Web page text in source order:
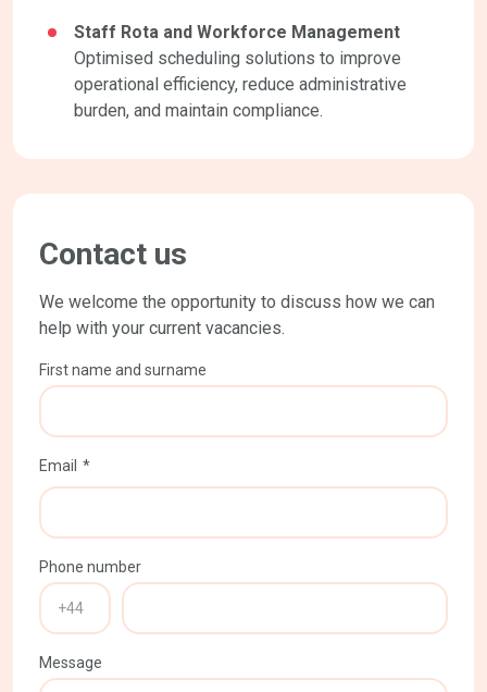
Staff Rota and Workforce Management
Optimised scheduling solutions to improve
operational efficiency, reduce administrative
burden, and maintain compliance.
Contact us
We welcome the opportunity to discuss how we can
help with your current vacancies.
First name and surname
Email
Phone number
Message